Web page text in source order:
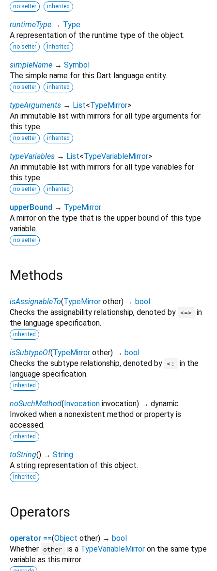
no setter inherited
runtimeType → Type
A representation of the runtime type of the object.
no setter inherited
simpleName → Symbol
The simple name for this Dart language entity.
no setter inherited
typeArguments → List<TypeMirror>
An immutable list with mirrors for all type arguments for
this type.
no setter inherited
typeVariables → List<TypeVariableMirror>
An immutable list with mirrors for all type variables for
this type.
no setter inherited
upperBound → TypeMirror
A mirror on the type that is the upper bound of this type
variable.
no setter
Methods
isAssignableTo(TypeMirror other) → bool
Checks the assignability relationship, denoted by <=>
in
the language specification.
inherited
isSubtypeOf(TypeMirror other) → bool
Checks the subtype relationship, denoted by <:
in the
language specification.
inherited
noSuchMethod(Invocation invocation) → dynamic
Invoked when a nonexistent method or property is
accessed.
inherited
toString() → String
A string representation of this object.
inherited
Operators
operator ==(Object other) → bool
Whether other is a TypeVariableMirroron the same type
variable as this mirror.